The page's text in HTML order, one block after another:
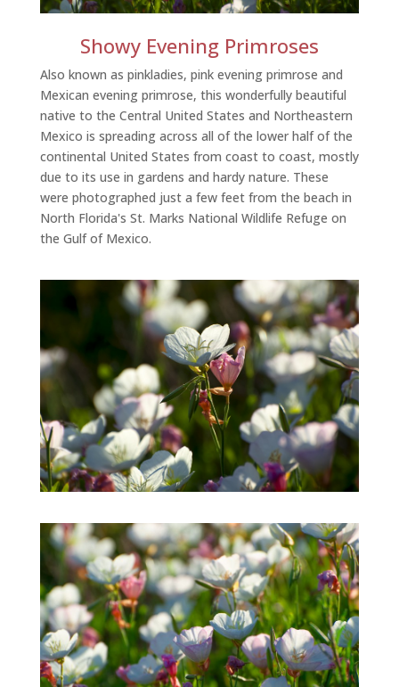
Showy Evening Primroses
Also known as pinkladies, pink evening primrose and
Mexican evening primrose, this wonderfully beautiful
native to the Central United States and Northeastern
Mexico is spreading across all of the lower half of the
continental United States from coast to coast, mostly
due to its use in gardens and hardy nature. These
were photographed just a few feet from the beach in
North Florida's St. Marks National Wildlife Refuge on
the Gulf of Mexico.